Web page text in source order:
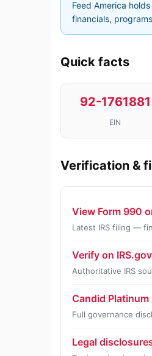
Feed America
financials,
Quick facts
92-1761881
EIN
Verification &
View Form 990
Latest IRS filing —
Verify on
Authoritative IRS
Candid
Full governance
Legal